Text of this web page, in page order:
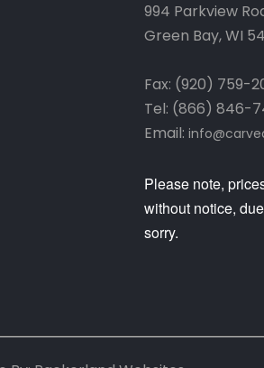
994 Parkview
Green Bay, WI
Fax: (920) 759-
Tel: (866) 846-
Email:
Please note,
without notice,
sorry.